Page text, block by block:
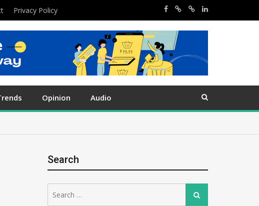
Privacy Policy
Opinion Audio
Search
for:
Search